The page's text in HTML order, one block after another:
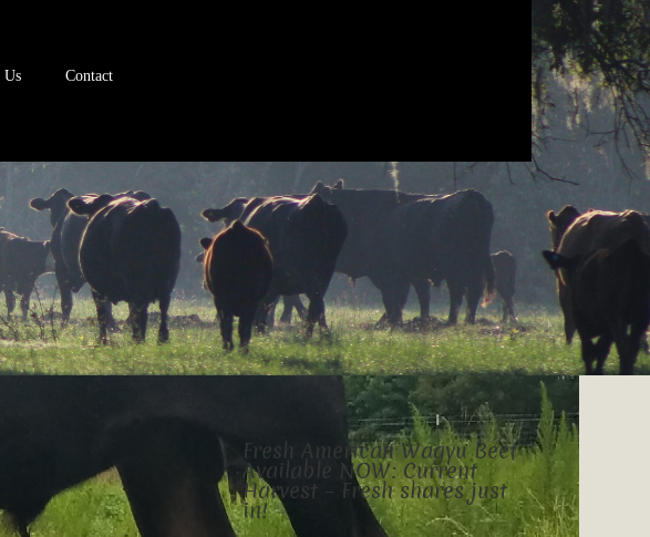
Us Contact
Fresh American Wagyu Beef
Available NOW: Current
Harvest – Fresh shares just
in!